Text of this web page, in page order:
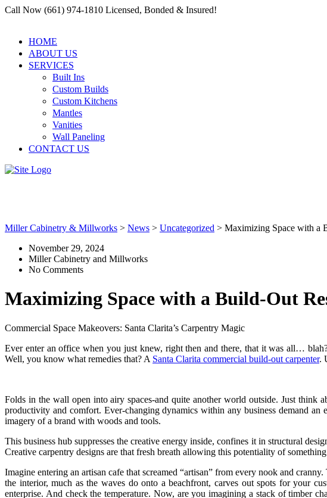
Call Now (661) 974-1810 Licensed, Bonded & Insured!
HOME
ABOUT US
SERVICES
Built Ins
Custom Builds
Custom Kitchens
Mantles
Vanities
Wall Paneling
CONTACT US
Miller Cabinetry & Millworks > News > Uncategorized > Maximizing Space with a
November 29, 2024
Miller Cabinetry and Millworks
No Comments
Maximizing Space with a Build-Out
Commercial Space Makeovers: Santa Clarita’s Carpentry Magic
Ever enter an office when you just knew, right then and there, that it was all…
Well, you know what remedies that? A Santa Clarita commercial build-out carpenter.
Folds in the wall open into airy spaces-and quite another world outside. Just
productivity and comfort. Ever-changing dynamics within any business demand an
imagery of a brand with woods and tools.
This business hub suppresses the creative energy inside, confines it in structural
Creative carpentry designs are that fresh breath allowing this potentiality of
Imagine entering an artisan cafe that screamed “artisan” from every nook and
the interior, much as the waves do onto a beachfront, carves out spots for your
enterprise. And check the temperature. Now, are you imagining a stack of timber